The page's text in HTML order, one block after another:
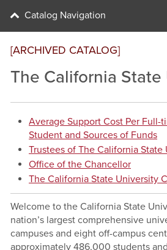
Catalog Navigation
[ARCHIVED CATALOG]
The California
Average Support Cost Per Full-
Student and Sources of Funds
Trustees of The California State
Office of the Chancellor
The California State University
Welcome to the California State
nation’s largest comprehensive
campuses and eight off-campus
approximately 486,000 students